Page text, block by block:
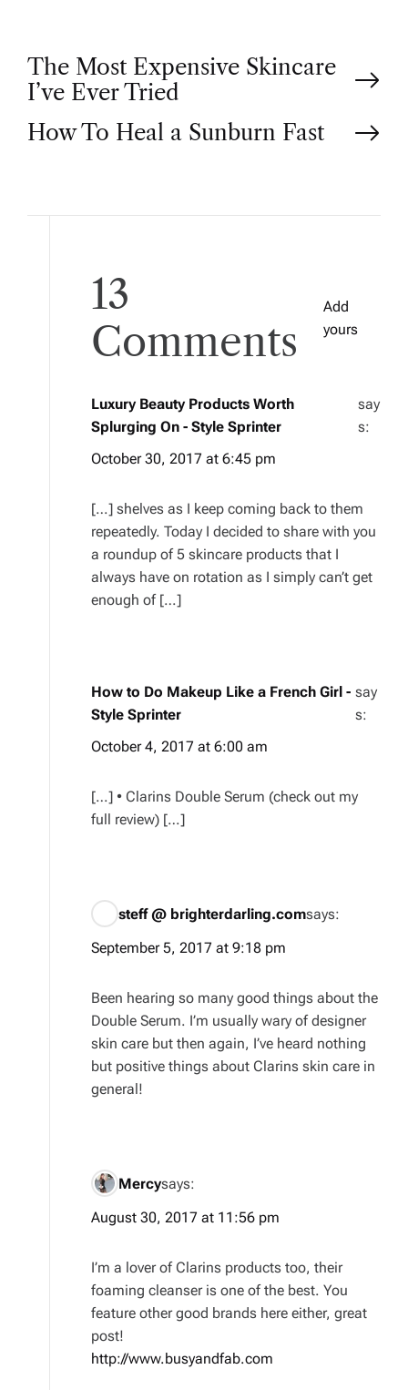
The Most Expensive Skincare
I’ve Ever Tried
How To Heal a Sunburn Fast
13
Comments
Add
yours
Luxury Beauty Products Worth
Splurging On - Style Sprinter
say
s:
October 30, 2017 at 6:45 pm
[…] shelves as I keep coming back to them
repeatedly. Today I decided to share with you
a roundup of 5 skincare products that I
always have on rotation as I simply can’t get
enough of […]
How to Do Makeup Like a French Girl -
Style Sprinter
say
s:
October 4, 2017 at 6:00 am
[…] • Clarins Double Serum (check out my
full review) […]
steff @ brighterdarling.comsays:
September 5, 2017 at 9:18 pm
Been hearing so many good things about the
Double Serum. I’m usually wary of designer
skin care but then again, I’ve heard nothing
but positive things about Clarins skin care in
general!
Mercysays:
August 30, 2017 at 11:56 pm
I’m a lover of Clarins products too, their
foaming cleanser is one of the best. You
feature other good brands here either, great
post!
http://www.busyandfab.com